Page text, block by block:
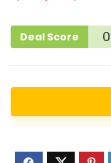
Deal Score 0